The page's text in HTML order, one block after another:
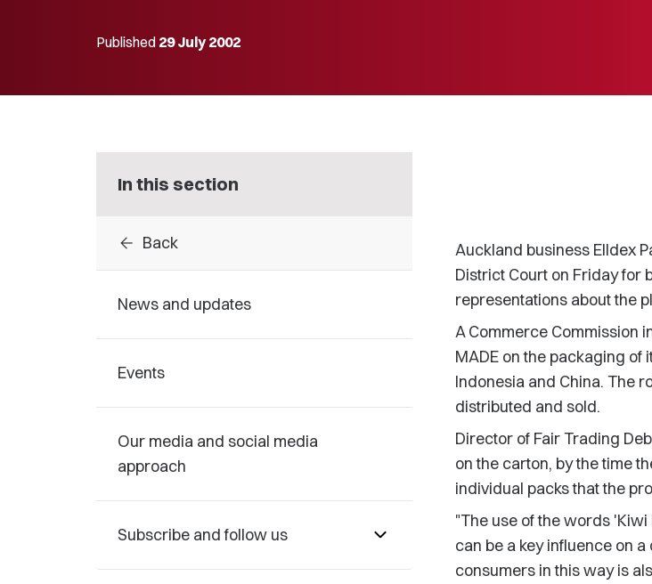
Published 29 July 2002
In this section
arrow_back Back
News and updates
Events
Our media and social media
approach
Subscribe and follow us
Auckland business Elldex
District Court on Friday for
representations about the
A Commerce Commission
MADE on the packaging
Indonesia and China. The
distributed and sold.
Director of Fair Trading
on the carton, by the time
individual packs that the
"The use of the words
can be a key influence on
consumers in this way is